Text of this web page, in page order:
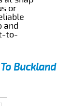
or
and
to-
Buckland